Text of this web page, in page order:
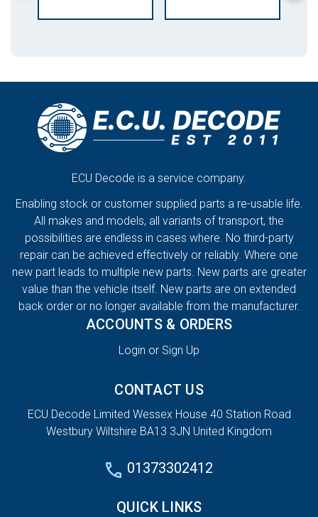
ECU Decode is a service company.
Enabling stock or customer supplied parts a re-usable life.
All makes and models, all variants of transport, the
possibilities are endless in cases where. No third-party
repair can be achieved effectively or reliably. Where one
new part leads to multiple new parts. New parts are greater
value than the vehicle itself. New parts are on extended
back order or no longer available from the manufacturer.
ACCOUNTS & ORDERS
Login or Sign Up
CONTACT US
ECU Decode Limited Wessex House 40 Station Road
Westbury Wiltshire BA13 3JN United Kingdom
01373302412
QUICK LINKS